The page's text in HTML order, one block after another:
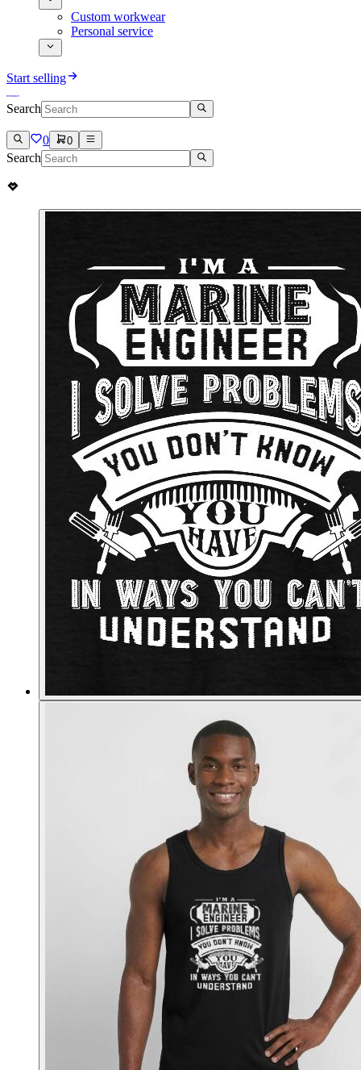
Custom workwear
Personal service
Start selling
Search
0 0
Search